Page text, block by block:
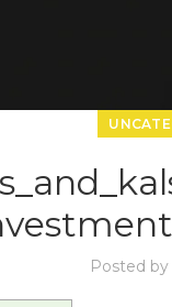
Posted by